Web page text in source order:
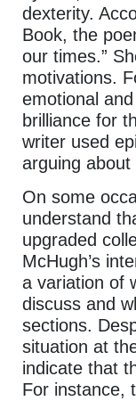
dexterity.
Book, the
our times.”
motivations.
emotional
brilliance for
writer used
arguing
On some
understand
upgraded
McHugh’s
a variation of
discuss and
sections.
situation at
indicate that
For instance,